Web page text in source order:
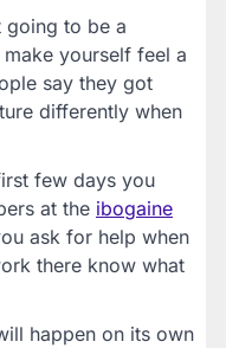
going to be a
yourself feel a
say they got
differently when
few days you
at the ibogaine
ask for help when
there know what
happen on its own